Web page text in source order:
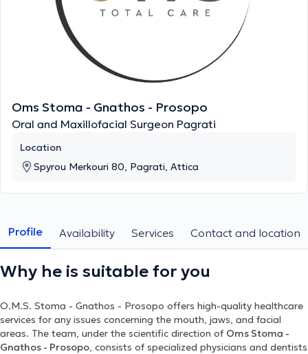
Oms Stoma - Gnathos - Prosopo
Oral and Maxillofacial Surgeon Pagrati
Location
Spyrou Merkouri 80, Pagrati, Attica
Profile Availability Services Contact and location
Why he is suitable for you
O.M.S. Stoma - Gnathos - Prosopo offers high-quality healthcare
services for any issues concerning the mouth, jaws, and facial
areas. The team, under the scientific direction of Oms Stoma -
Gnathos - Prosopo, consists of specialized physicians and dentists